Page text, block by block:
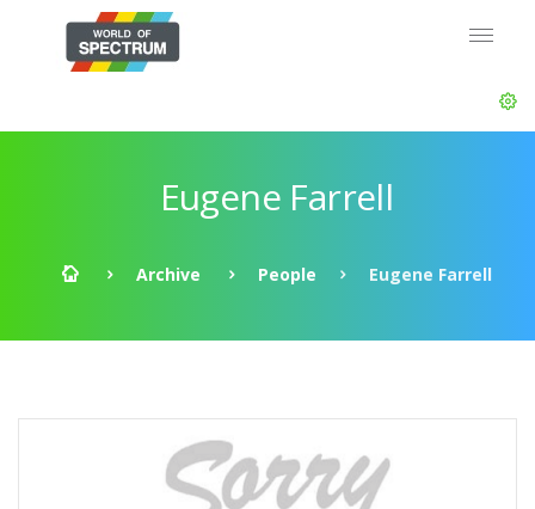
Eugene Farrell
Archive People Eugene Farrell